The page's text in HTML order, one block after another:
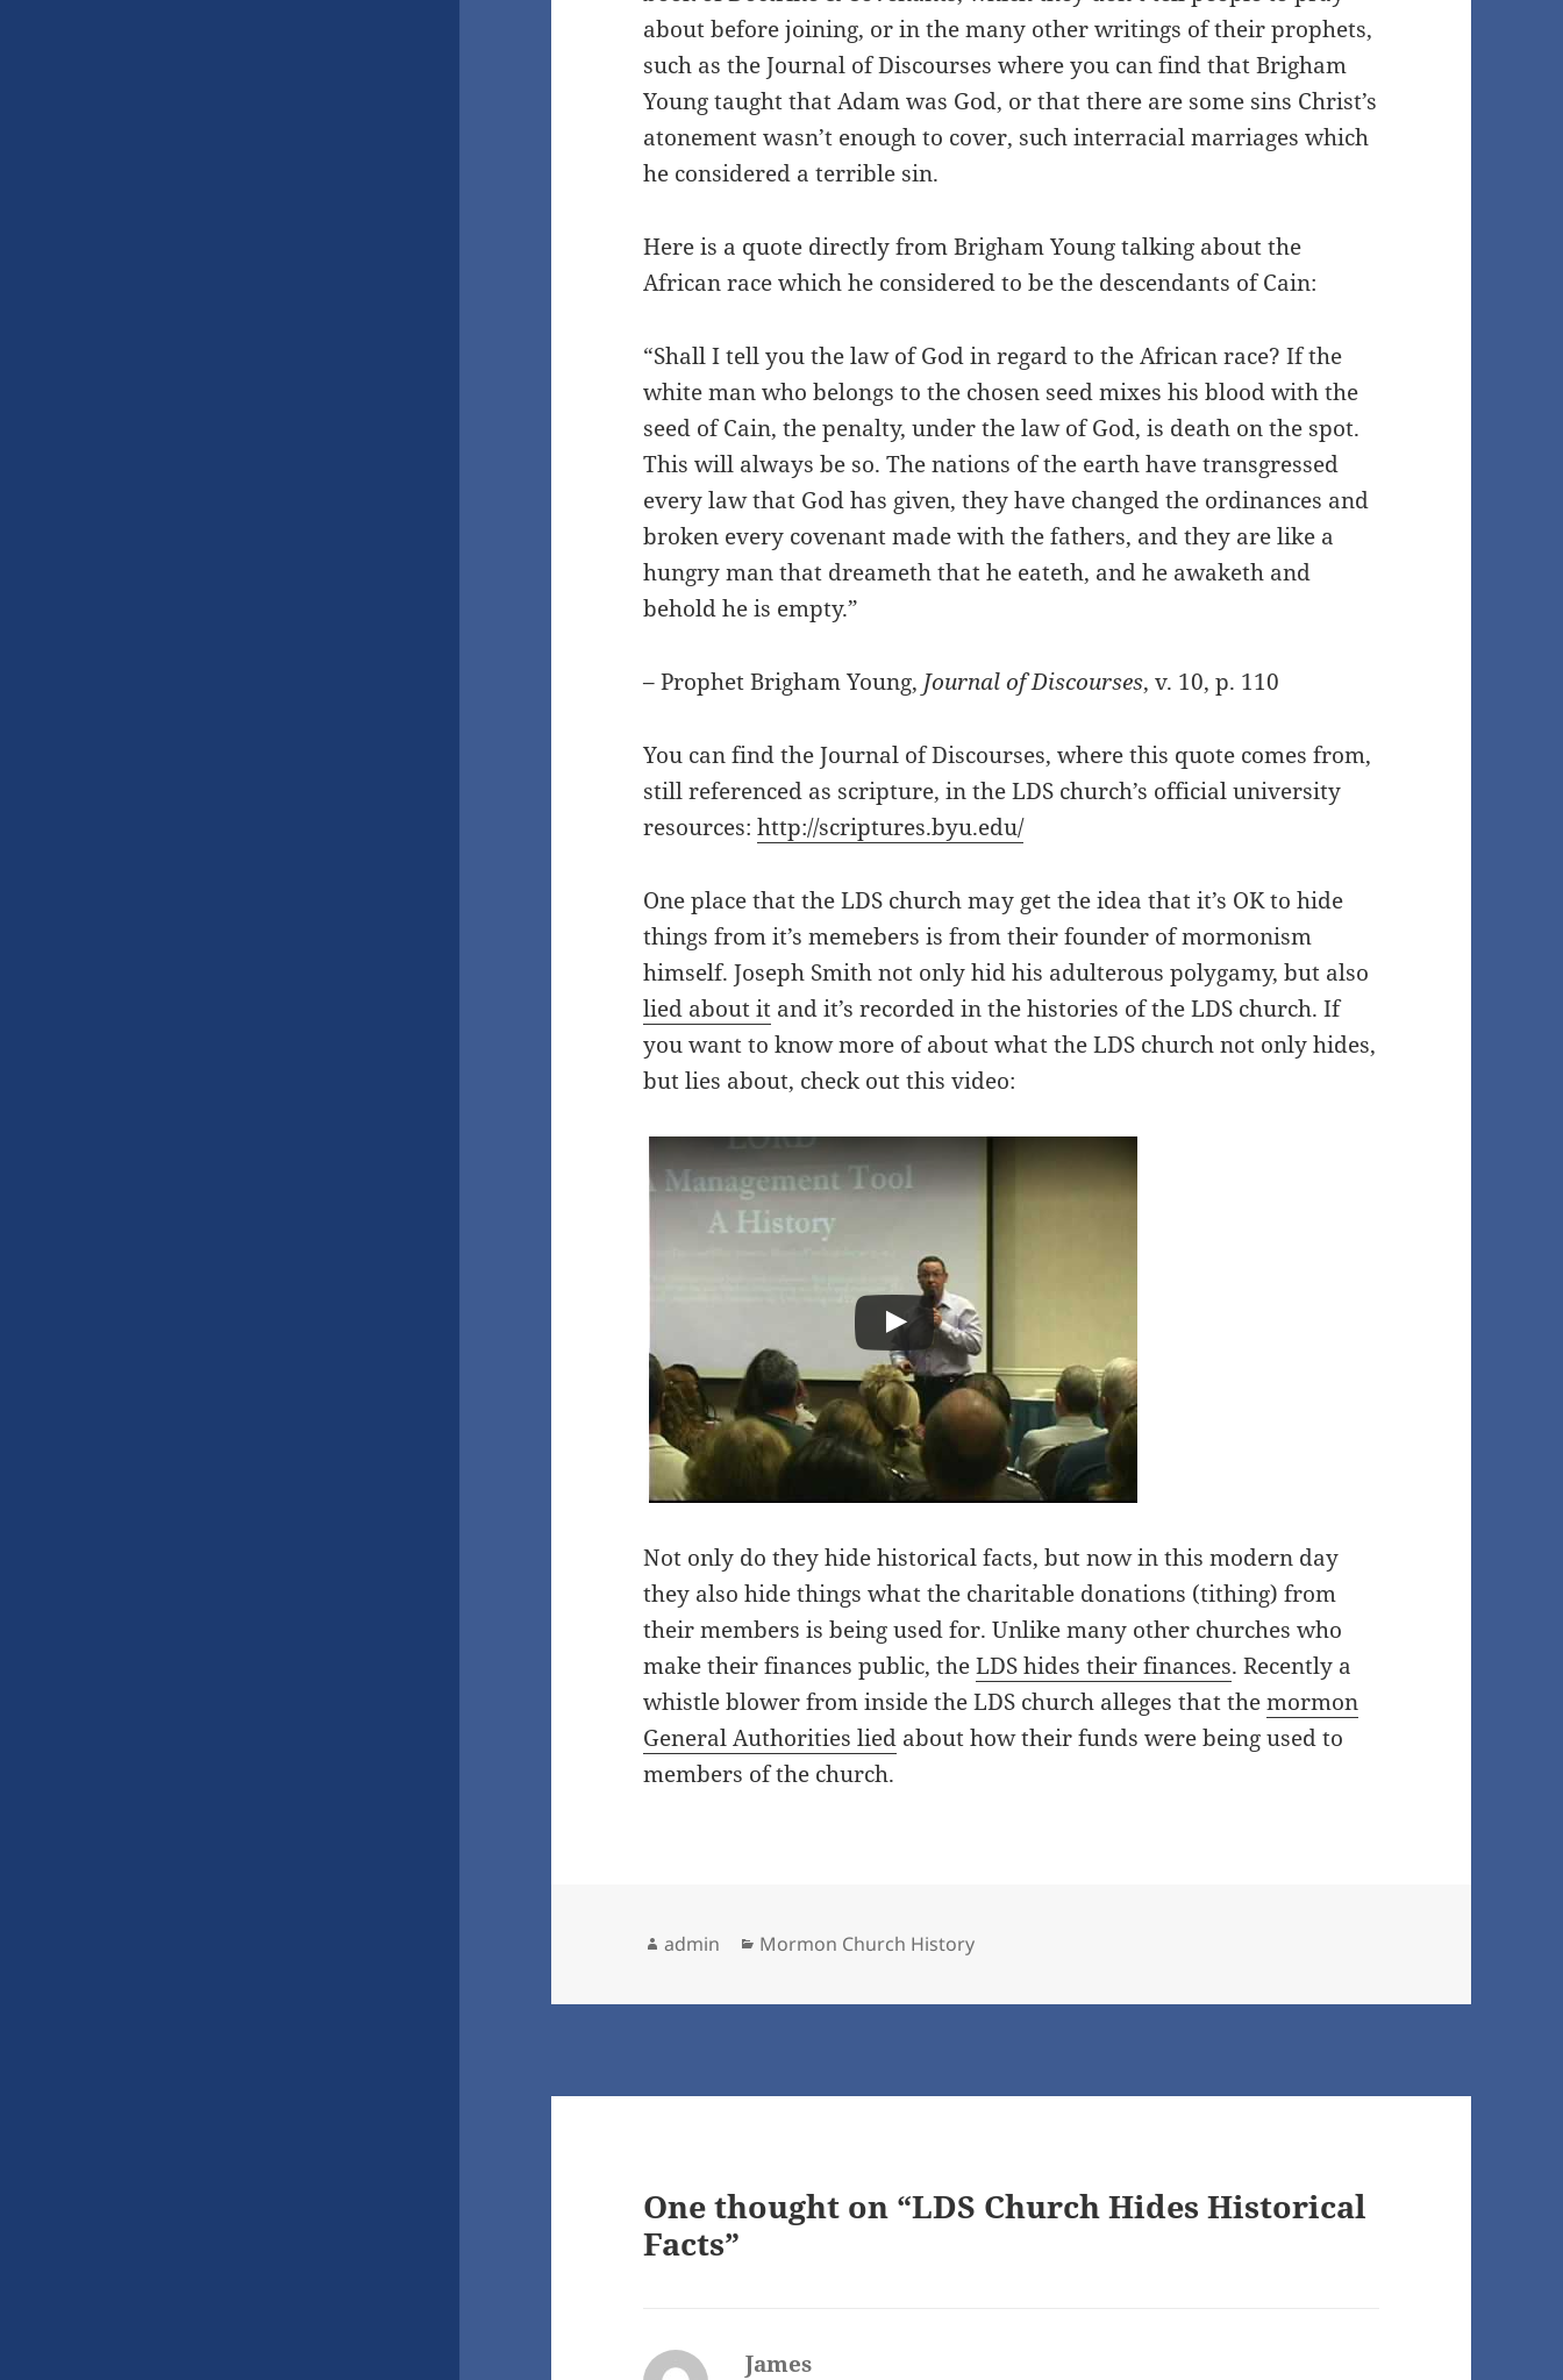
about before joining, or in the many other writings of their prophets,
such as the Journal of Discourses where you can find that Brigham
Young taught that Adam was God, or that there are some sins Christ’s
atonement wasn’t enough to cover, such interracial marriages which
he considered a terrible sin.
Here is a quote directly from Brigham Young talking about the
African race which he considered to be the descendants of Cain:
“Shall I tell you the law of God in regard to the African race? If the
white man who belongs to the chosen seed mixes his blood with the
seed of Cain, the penalty, under the law of God, is death on the spot.
This will always be so. The nations of the earth have transgressed
every law that God has given, they have changed the ordinances and
broken every covenant made with the fathers, and they are like a
hungry man that dreameth that he eateth, and he awaketh and
behold he is empty.”
– Prophet Brigham Young, Journal of Discourses, v. 10, p. 110
You can find the Journal of Discourses, where this quote comes from,
still referenced as scripture, in the LDS church’s official university
resources:http://scriptures.byu.edu/
One place that the LDS church may get the idea that it’s OK to hide
things from it’s memebers is from their founder of mormonism
himself. Joseph Smith not only hid his adulterous polygamy, but also
lied about it and it’s recorded in the histories of the LDS church. If
you want to know more of about what the LDS church not only hides,
but lies about, check out this video:
Not only do they hide historical facts, but now in this modern day
they also hide things what the charitable donations (tithing) from
their members is being used for. Unlike many other churches who
make their finances public, theLDS hides their finances. Recently a
whistle blower from inside the LDS church alleges that themormon
General Authorities lied about how their funds were being used to
members of the church.
Author
admin Categories
Mormon Church History
One thought on “LDS Church Hides Historical
Facts”
James